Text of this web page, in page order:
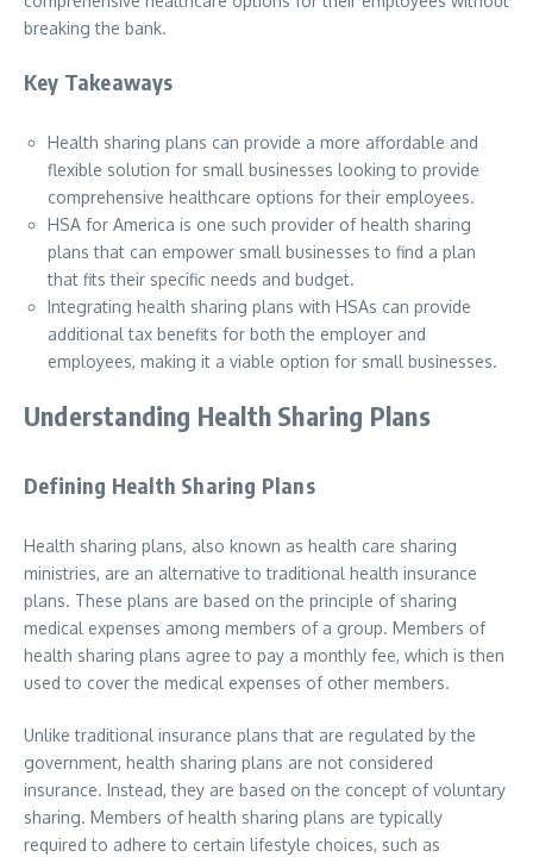
breaking the bank.
Key Takeaways
Health sharing plans can provide a more affordable and
flexible solution for small businesses looking to provide
comprehensive healthcare options for their employees.
HSA for America is one such provider of health sharing
plans that can empower small businesses to find a plan
that fits their specific needs and budget.
Integrating health sharing plans with HSAs can provide
additional tax benefits for both the employer and
employees, making it a viable option for small businesses.
Understanding Health Sharing Plans
Defining Health Sharing Plans
Health sharing plans, also known as health care sharing
ministries, are an alternative to traditional health insurance
plans. These plans are based on the principle of sharing
medical expenses among members of a group. Members of
health sharing plans agree to pay a monthly fee, which is then
used to cover the medical expenses of other members.
Unlike traditional insurance plans that are regulated by the
government, health sharing plans are not considered
insurance. Instead, they are based on the concept of voluntary
sharing. Members of health sharing plans are typically
required to adhere to certain lifestyle choices, such as